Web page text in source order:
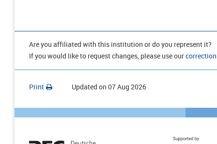
Are you affiliated with this institution or do you represent it?
If you would like to request changes, please use our
Print Updated on 07 Aug 2026